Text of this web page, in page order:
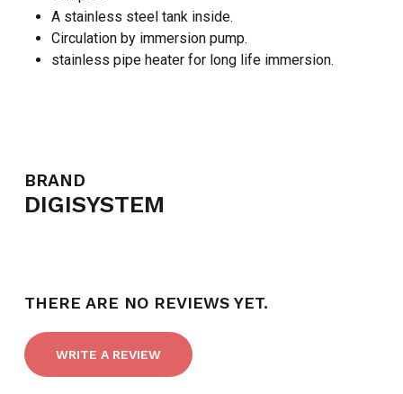
A stainless steel tank inside.
Circulation by immersion pump.
stainless pipe heater for long life immersion.
BRAND
DIGISYSTEM
THERE ARE NO REVIEWS YET.
WRITE A REVIEW